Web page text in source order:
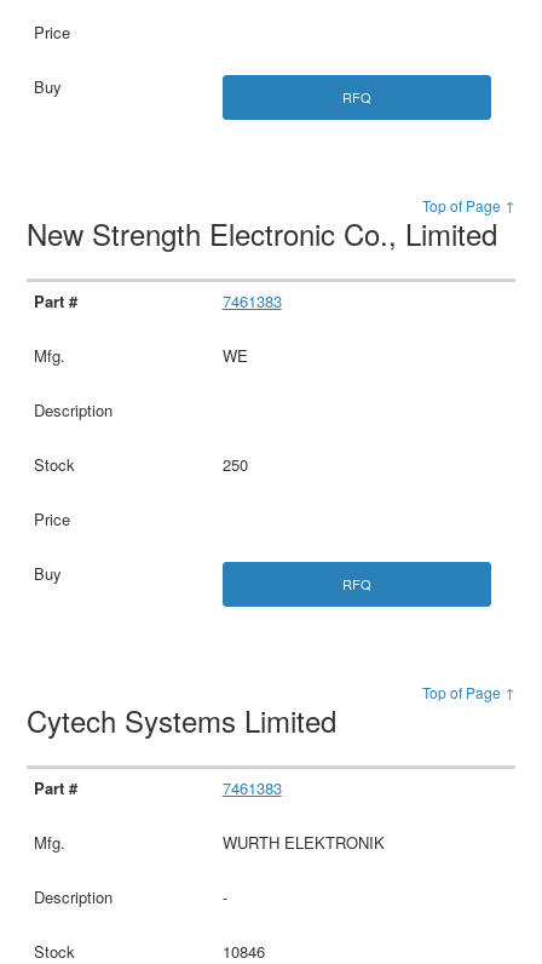
RFQ
Top of Page ↑
New Strength Electronic Co., Limited
7461383
WE
250
RFQ
Top of Page ↑
Cytech Systems Limited
7461383
WURTH ELEKTRONIK
-
10846